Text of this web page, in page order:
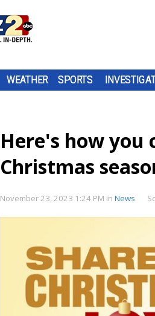
WEATHER SPORTS
Here's how you
Christmas
November 23, 2023 1:24 PM in News